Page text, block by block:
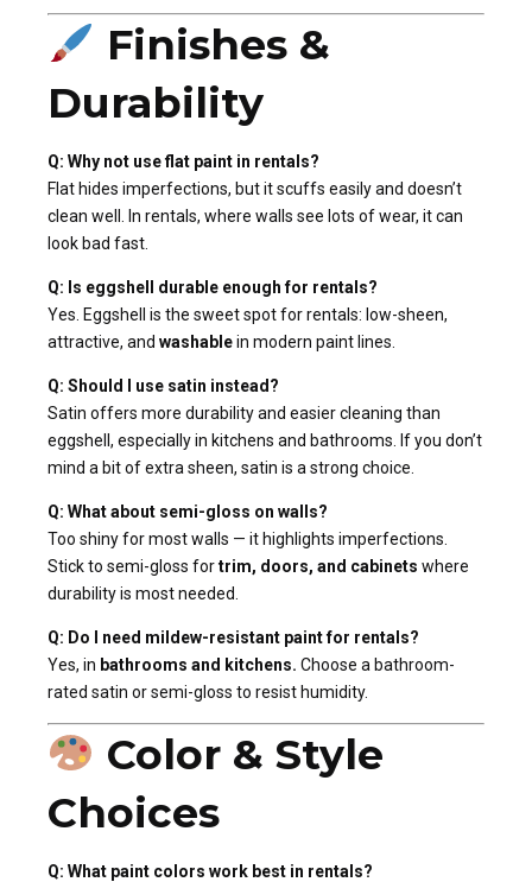
Finishes &
Durability
Q: Why not use flat paint in rentals?
Flat hides imperfections, but it scuffs easily and doesn’t
clean well. In rentals, where walls see lots of wear, it can
look bad fast.
Q: Is eggshell durable enough for rentals?
Yes. Eggshell is the sweet spot for rentals: low-sheen,
attractive, and washablein modern paint lines.
Q: Should I use satin instead?
Satin offers more durability and easier cleaning than
eggshell, especially in kitchens and bathrooms. If you don’t
mind a bit of extra sheen, satin is a strong choice.
Q: What about semi-gloss on walls?
Too shiny for most walls — it highlights imperfections.
Stick to semi-gloss fortrim, doors, and cabinets where
durability is most needed.
Q: Do I need mildew-resistant paint for rentals?
Yes, in bathrooms and kitchens. Choose a bathroom-
rated satin or semi-gloss to resist humidity.
Color & Style
Choices
Q: What paint colors work best in rentals?